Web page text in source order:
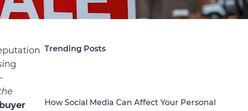
Trending Posts
How Social Media Can Affect Your Personal